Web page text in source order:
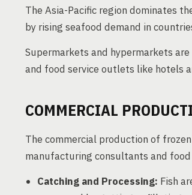
The Asia-Pacific region dominates
by rising seafood demand in
Supermarkets and hypermarkets
and food service outlets like hotels
COMMERCIAL
The commercial production of
manufacturing consultants and
Catching and Processing: Fish